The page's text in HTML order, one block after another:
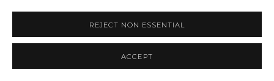
SUITE 105
ASPEN, CO 81611
COURTYARD@ASPENGROVEART.COM
REJECT NON ESSENTIAL
ACCEPT